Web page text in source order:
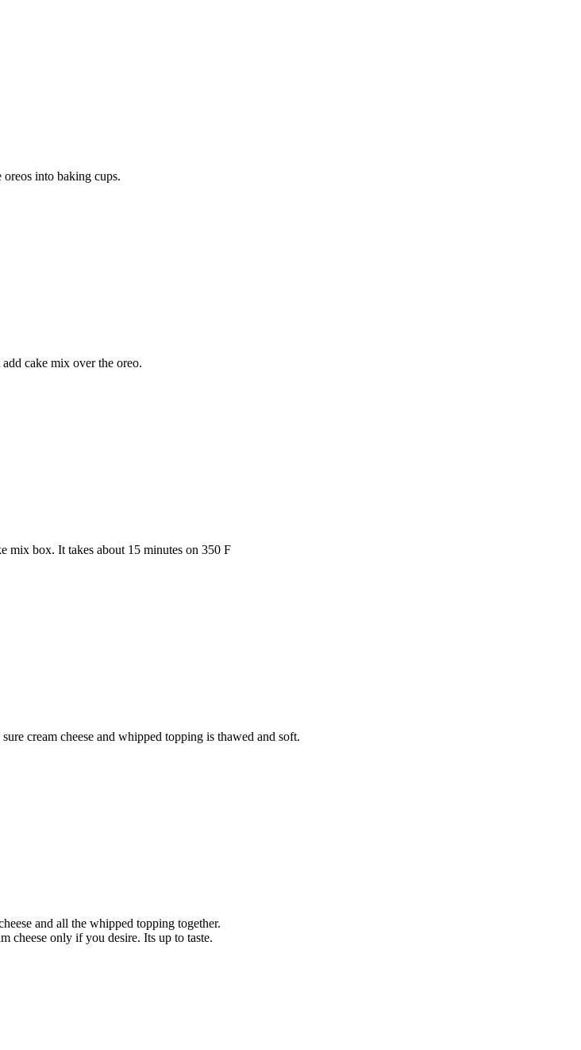
oreos into baking cups.
cake mix over the oreo.
mix box. It takes about 15 minutes on 350 F
cream cheese and whipped topping is thawed and soft.
and all the whipped topping together.
cheese only if you desire. Its up to taste.